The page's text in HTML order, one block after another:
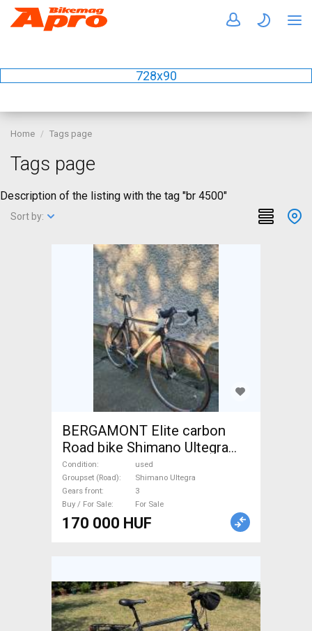
728x90
Home Tags page
Tags page
Description of the listing with the tag "br 4500"
Sort by:
BERGAMONT Elite carbon
Road bike Shimano Ultegra
calliper brake used For Sale
Condition
used
Groupset (Road)
Shimano Ultegra
Gears front
3
Buy / For Sale
For Sale
170 000 HUF